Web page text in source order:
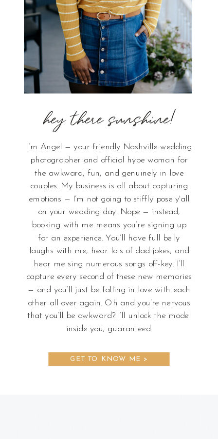
BOOK ME
hey there sunshine!
I’m Angel — your friendly Nashville wedding
photographer and official hype woman for
the awkward, fun, and genuinely in love
couples. My business is all about capturing
emotions — I’m not going to stiffly pose y'all
on your wedding day. Nope — instead,
booking with me means you’re signing up
for an experience. You’ll have full belly
laughs with me, hear lots of dad jokes, and
hear me sing numerous songs off-key. I’ll
capture every second of these new memories
— and you’ll just be falling in love with each
other all over again. Oh and you’re nervous
that you’ll be awkward? I’ll unlock the model
inside you, guaranteed.
GET TO KNOW ME >